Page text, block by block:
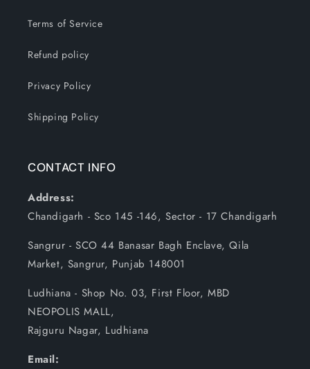
Terms of Service
Refund policy
Privacy Policy
Shipping Policy
CONTACT INFO
Address:
Chandigarh - Sco 145 -146, Sector - 17 Chandigarh
Sangrur - SCO 44 Banasar Bagh Enclave, Qila
Market, Sangrur, Punjab 148001
Ludhiana - Shop No. 03, First Floor, MBD
NEOPOLIS MALL,
Rajguru Nagar, Ludhiana
Email: